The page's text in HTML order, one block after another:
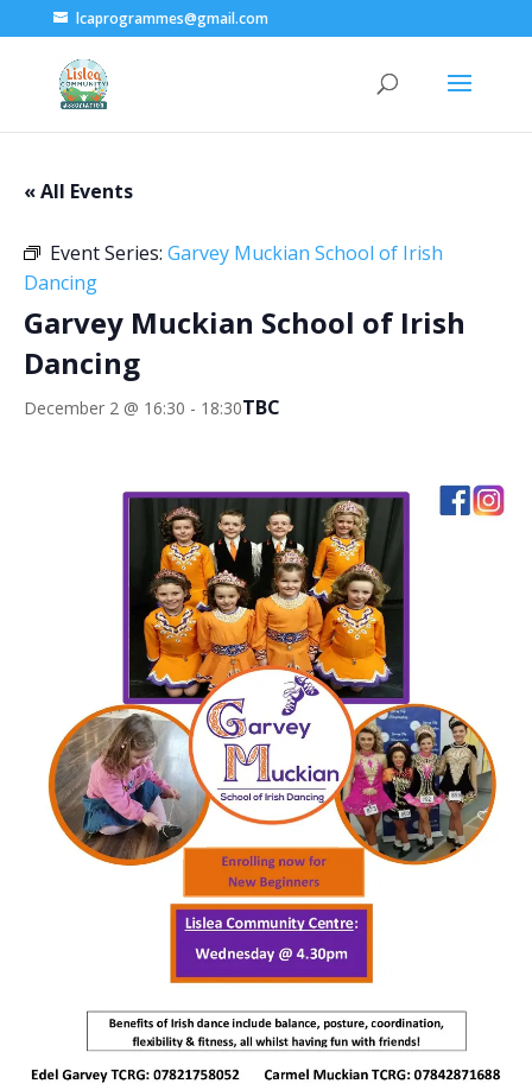
lcaprogrammes@gmail.com
« All Events
Event Series: Garvey Muckian School of Irish
Dancing
Garvey Muckian School of Irish
Dancing
December 2 @ 16:30 - 18:30TBC